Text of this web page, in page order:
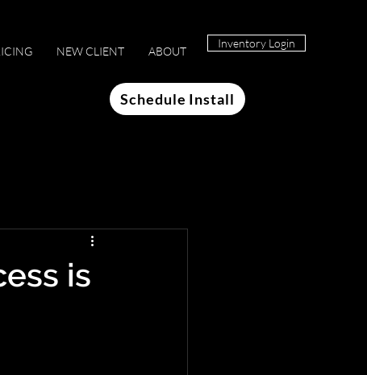
Schedule Install
Inventory Login
NEW CLIENT ABOUT
is